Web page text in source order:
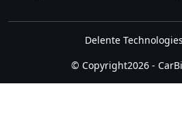
Delente
© Copyright2026 -